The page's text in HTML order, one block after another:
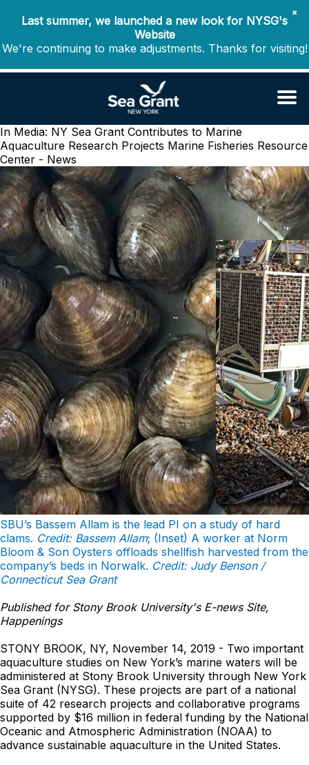
✖
Last summer, we launched a new look for NYSG's
Website
We're continuing to make adjustments. Thanks for visiting!
In Media: NY Sea Grant Contributes to Marine
Aquaculture Research Projects Marine Fisheries Resource
Center - News
SBU’s Bassem Allam is the lead PI on a study of hard
clams. Credit: Bassem Allam; (Inset) A worker at Norm
Bloom & Son Oysters offloads shellfish harvested from the
company’s beds in Norwalk. Credit: Judy Benson /
Connecticut Sea Grant
Published for Stony Brook University's E-news Site,
Happenings
STONY BROOK, NY, November 14, 2019 - Two important
aquaculture studies on New York’s marine waters will be
administered at Stony Brook University through New York
Sea Grant (NYSG). These projects are part of a national
suite of 42 research projects and collaborative programs
supported by $16 million in federal funding by the National
Oceanic and Atmospheric Administration (NOAA) to
advance sustainable aquaculture in the United States.